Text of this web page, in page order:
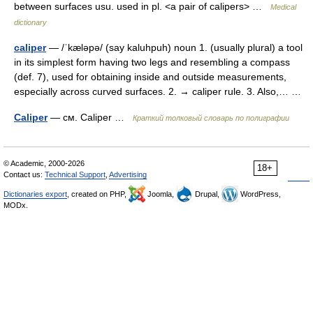
between surfaces usu. used in pl. <a pair of calipers> …
Medical
dictionary
caliper— /ˈkæləpə/ (say kaluhpuh) noun 1. (usually plural) a tool
in its simplest form having two legs and resembling a compass
(def. 7), used for obtaining inside and outside measurements,
especially across curved surfaces. 2. → caliper rule. 3. Also,… …
Caliper— см. Caliper … Краткий толковый словарь по полиграфии
18+
© Academic, 2000-2026
Contact us: Technical Support Advertising
Dictionaries export , created on PHP, Joomla, Drupal,
WordPress,
MODx.